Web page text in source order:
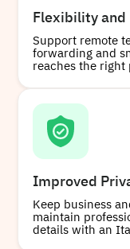
Flexibility and
Support remote
forwarding and
reaches the right
Improved
Keep business
maintain
details with an